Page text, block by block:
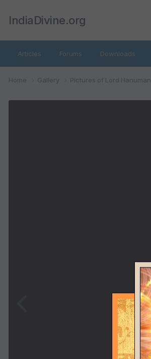
IndiaDivine.org
Articles Forums Downloads
Home Gallery Pictures of Lord Hanuman